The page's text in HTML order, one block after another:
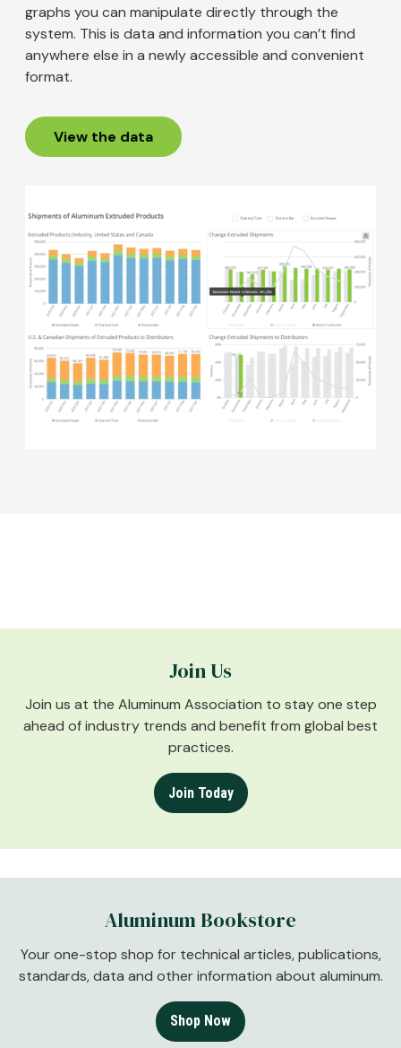
graphs you can manipulate directly through the
system. This is data and information you can’t find
anywhere else in a newly accessible and convenient
format.
View the data
Join Us
Join us at the Aluminum Association to stay one step
ahead of industry trends and benefit from global best
practices.
Join Today
Aluminum Bookstore
Your one-stop shop for technical articles, publications,
standards, data and other information about aluminum.
Shop Now